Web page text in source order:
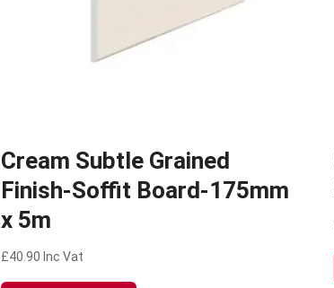
Cream Subtle Grained
Finish-Soffit Board-175mm
x 5m
£40.90 Inc Vat